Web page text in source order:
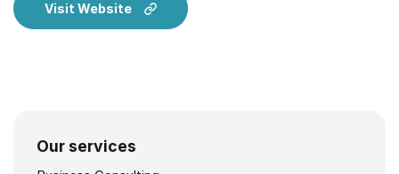
Visit Website
Our services